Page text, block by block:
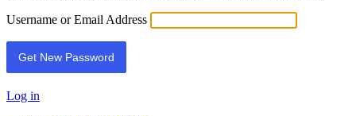
Username or Email Address
Log in